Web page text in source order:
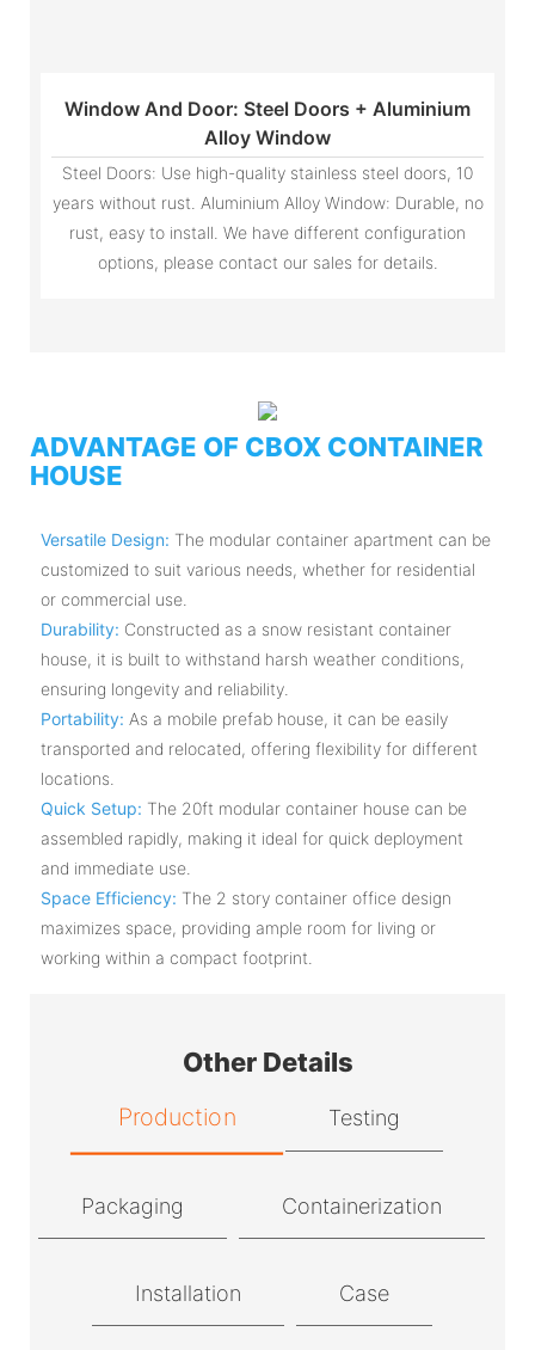
Window And Door: Steel Doors + Aluminium
Alloy Window
Steel Doors: Use high-quality stainless steel doors, 10
years without rust. Aluminium Alloy Window: Durable, no
rust, easy to install. We have different configuration
options, please contact our sales for details.
ADVANTAGE OF CBOX CONTAINER
HOUSE
Versatile Design: The modular container apartment can be
customized to suit various needs, whether for residential
or commercial use.
Durability: Constructed as a snow resistant container
house, it is built to withstand harsh weather conditions,
ensuring longevity and reliability.
Portability: As a mobile prefab house, it can be easily
transported and relocated, offering flexibility for different
locations.
Quick Setup: The 20ft modular container house can be
assembled rapidly, making it ideal for quick deployment
and immediate use.
Space Efficiency: The 2 story container office design
maximizes space, providing ample room for living or
working within a compact footprint.
Other Details
Production Testing
Packaging Containerization
Installation Case